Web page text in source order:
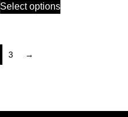
Select options
3 →